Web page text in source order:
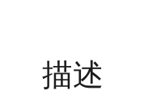
描述